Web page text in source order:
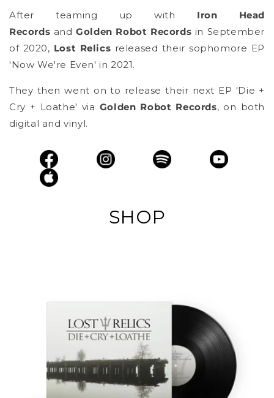
After teaming up with
Iron Head
Records and Golden Robot Records in September
of 2020, Lost Relics released their sophomore EP
'Now We're Even' in 2021.
They then went on to release their next EP 'Die +
Cry + Loathe' via Golden Robot Records, on both
digital and vinyl.
SHOP